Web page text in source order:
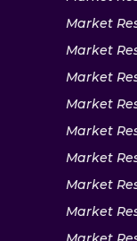
Market
Market
Market
Market
Market
Market
Market
Market